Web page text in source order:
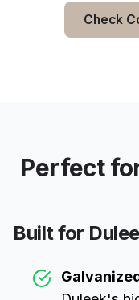
Check
Perfect
Built for